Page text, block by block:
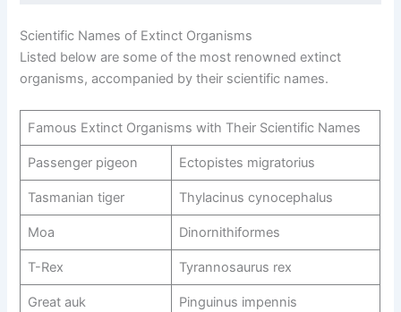
Scientific Names of Extinct Organisms
Listed below are some of the most renowned extinct
organisms, accompanied by their scientific names.
Famous Extinct Organisms with Their Scientific Names
Passenger pigeon Ectopistes migratorius
Tasmanian tiger Thylacinus cynocephalus
Moa Dinornithiformes
T-Rex Tyrannosaurus rex
Great auk Pinguinus impennis